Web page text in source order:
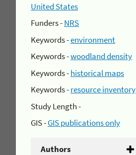
United States
Funders -NRS
Keywords -environment
Keywords -woodland density
Keywords -historical maps
Keywords -resource inventory
Study Length -
GIS -GIS publications only
Authors